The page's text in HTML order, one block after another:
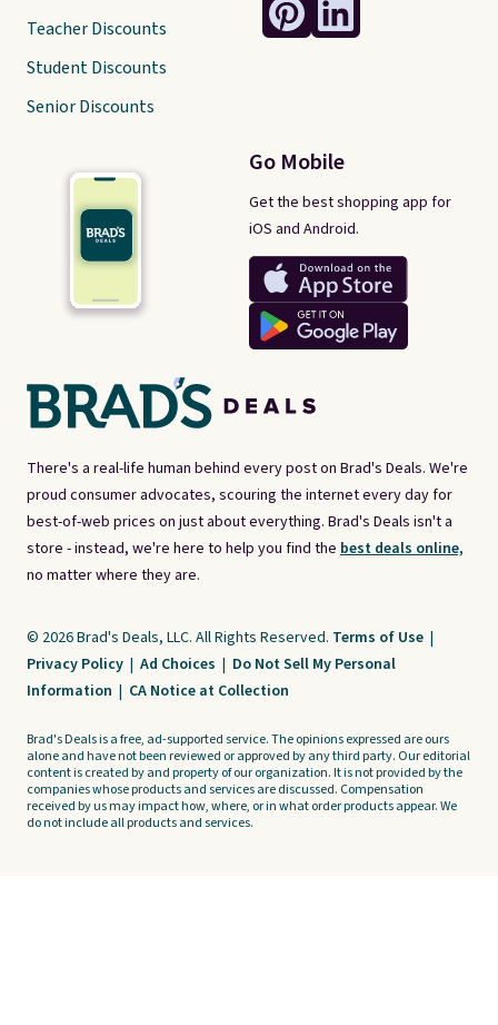
There's a real-life human behind every post on Brad's Deals. We're
proud consumer advocates, scouring the internet every day for
best-of-web prices on just about everything. Brad's Deals isn't a
store - instead, we're here to help you find the best deals online,
no matter where they are.
Go Mobile
Get the best shopping app for
iOS and Android.
Teacher Discounts
Student Discounts
Senior Discounts
© 2026 Brad's Deals, LLC. All Rights Reserved. Terms of Use |
Privacy Policy | Ad Choices | Do Not Sell My Personal
Information | CA Notice at Collection
Brad's Deals is a free, ad-supported service. The opinions expressed are ours
alone and have not been reviewed or approved by any third party. Our editorial
content is created by and property of our organization. It is not provided by the
companies whose products and services are discussed. Compensation
received by us may impact how, where, or in what order products appear. We
do not include all products and services.